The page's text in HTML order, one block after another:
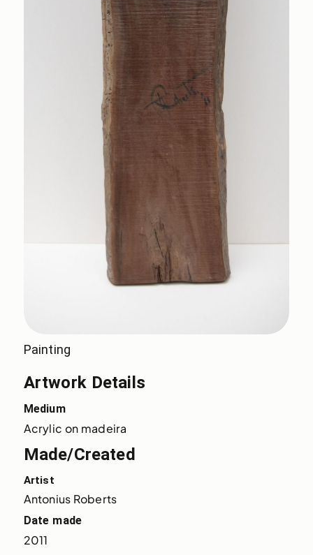
Painting
Artwork Details
Medium
Acrylic on madeira
Made/Created
Artist
Antonius Roberts
Date made
2011